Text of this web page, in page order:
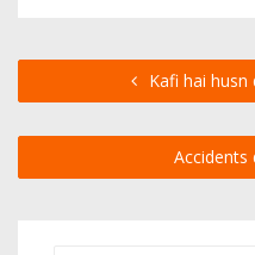
Kafi hai husn
Accidents